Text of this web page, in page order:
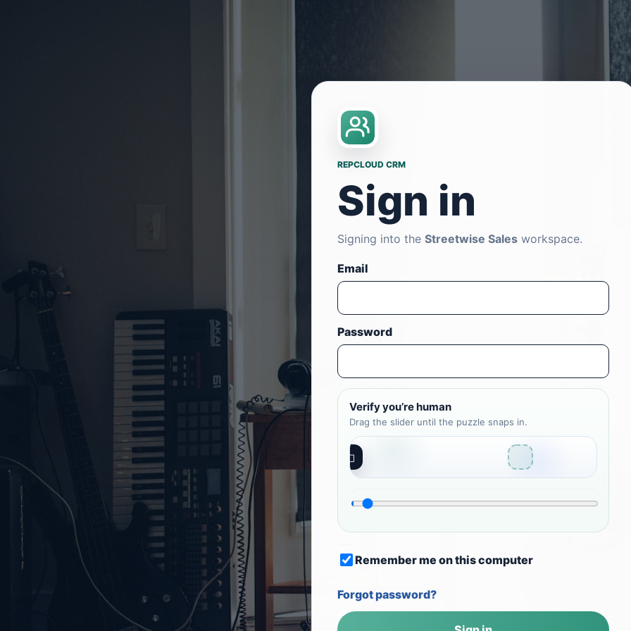
REPCLOUD CRM
Sign in
Signing into the Streetwise Sales workspace.
Email
Password
Verify you’re human
Drag the slider until the puzzle snaps in.
◻
Remember me on this computer
Forgot password?